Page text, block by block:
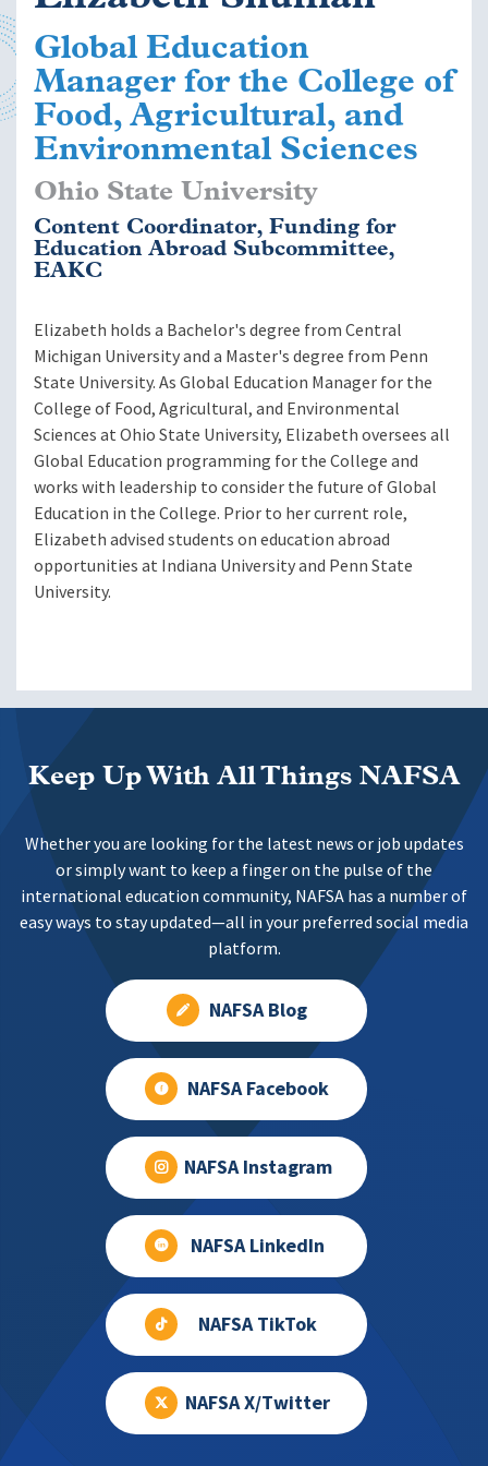
Global Education
Manager for the College of
Food, Agricultural, and
Environmental Sciences
Ohio State University
Content Coordinator, Funding for
Education Abroad Subcommittee,
EAKC
Elizabeth holds a Bachelor's degree from Central
Michigan University and a Master's degree from Penn
State University. As Global Education Manager for the
College of Food, Agricultural, and Environmental
Sciences at Ohio State University, Elizabeth oversees all
Global Education programming for the College and
works with leadership to consider the future of Global
Education in the College. Prior to her current role,
Elizabeth advised students on education abroad
opportunities at Indiana University and Penn State
University.
Keep Up With All Things NAFSA
Whether you are looking for the latest news or job updates
or simply want to keep a finger on the pulse of the
international education community, NAFSA has a number of
easy ways to stay updated—all in your preferred social media
platform.
NAFSA Blog
NAFSA Facebook
NAFSA Instagram
NAFSA LinkedIn
NAFSA TikTok
NAFSA X/Twitter